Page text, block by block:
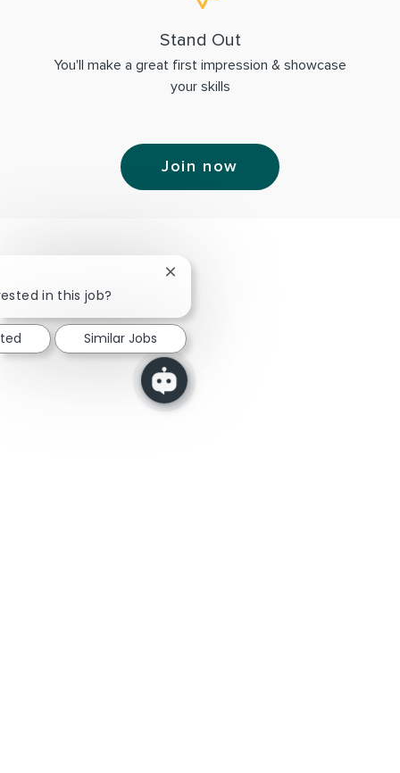
Stand Out
You'll make a great first impression & showcase
your skills
Join now
in this job?
Close chatbot notification
Similar Jobs